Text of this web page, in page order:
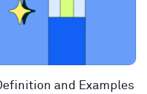
and Examples